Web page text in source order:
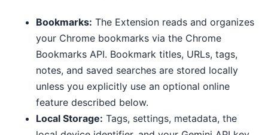
Bookmarks: The Extension reads and organizes
your Chrome bookmarks via the Chrome
Bookmarks API. Bookmark titles, URLs, tags,
notes, and saved searches are stored locally
unless you explicitly use an optional online
feature described below.
Local Storage: Tags, settings, metadata, the